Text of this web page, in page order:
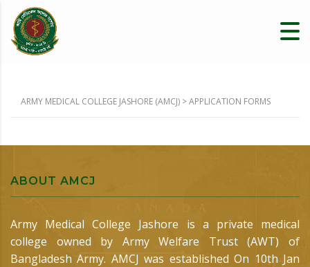
ARMY MEDICAL COLLEGE JASHORE (AMCJ) >APPLICATION FORMS
ABOUT AMCJ
Army Medical College Jashore is a private medical
college owned by Army Welfare Trust (AWT) of
Bangladesh Army. AMCJ was established On 10th Jan